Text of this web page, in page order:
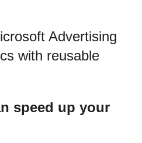
Advertising
with reusable
speed up your